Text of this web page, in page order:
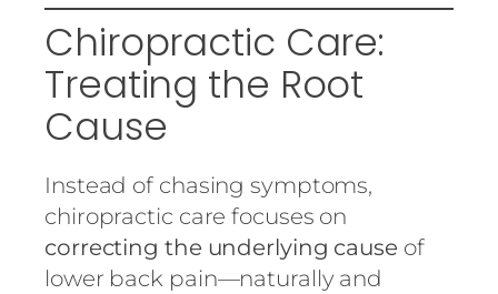
Chiropractic Care:
Treating the Root
Cause
Instead of chasing symptoms,
chiropractic care focuses on
correcting the underlying cause of
lower back pain—naturally and